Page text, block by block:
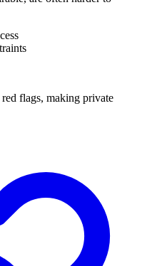
red flags, making private